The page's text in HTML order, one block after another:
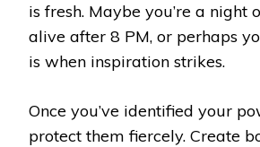
is fresh. Maybe you’re a night
alive after 8 PM, or perhaps
is when inspiration strikes.
Once you’ve identified your
protect them fiercely. Create